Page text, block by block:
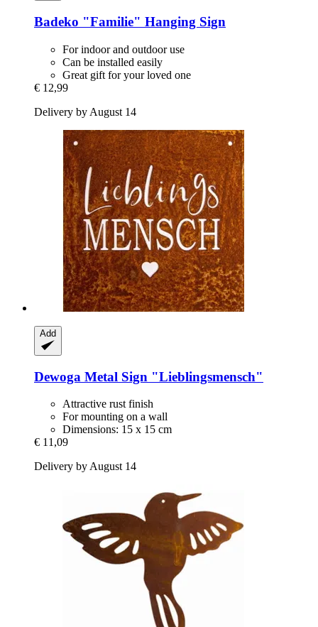
Badeko "Familie" Hanging Sign
For indoor and outdoor use
Can be installed easily
Great gift for your loved one
€ 12,99
Delivery by August 14
Add
Dewoga Metal Sign "Lieblingsmensch"
Attractive rust finish
For mounting on a wall
Dimensions: 15 x 15 cm
€ 11,09
Delivery by August 14